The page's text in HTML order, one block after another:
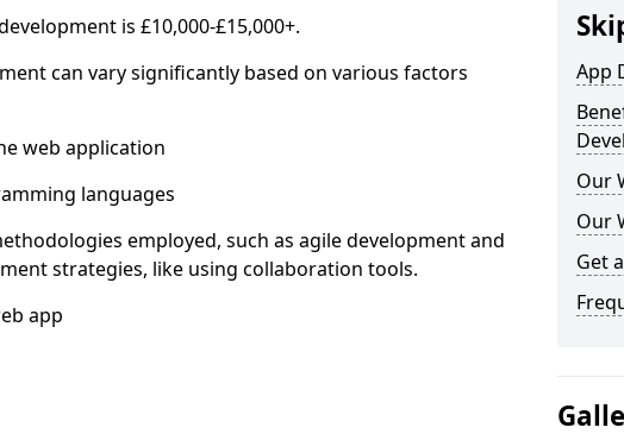
is £10,000-£15,000+.
can vary significantly based on various factors
web application
languages
employed, such as agile development and
strategies, like using collaboration tools.
app
App
Our
Our
Get